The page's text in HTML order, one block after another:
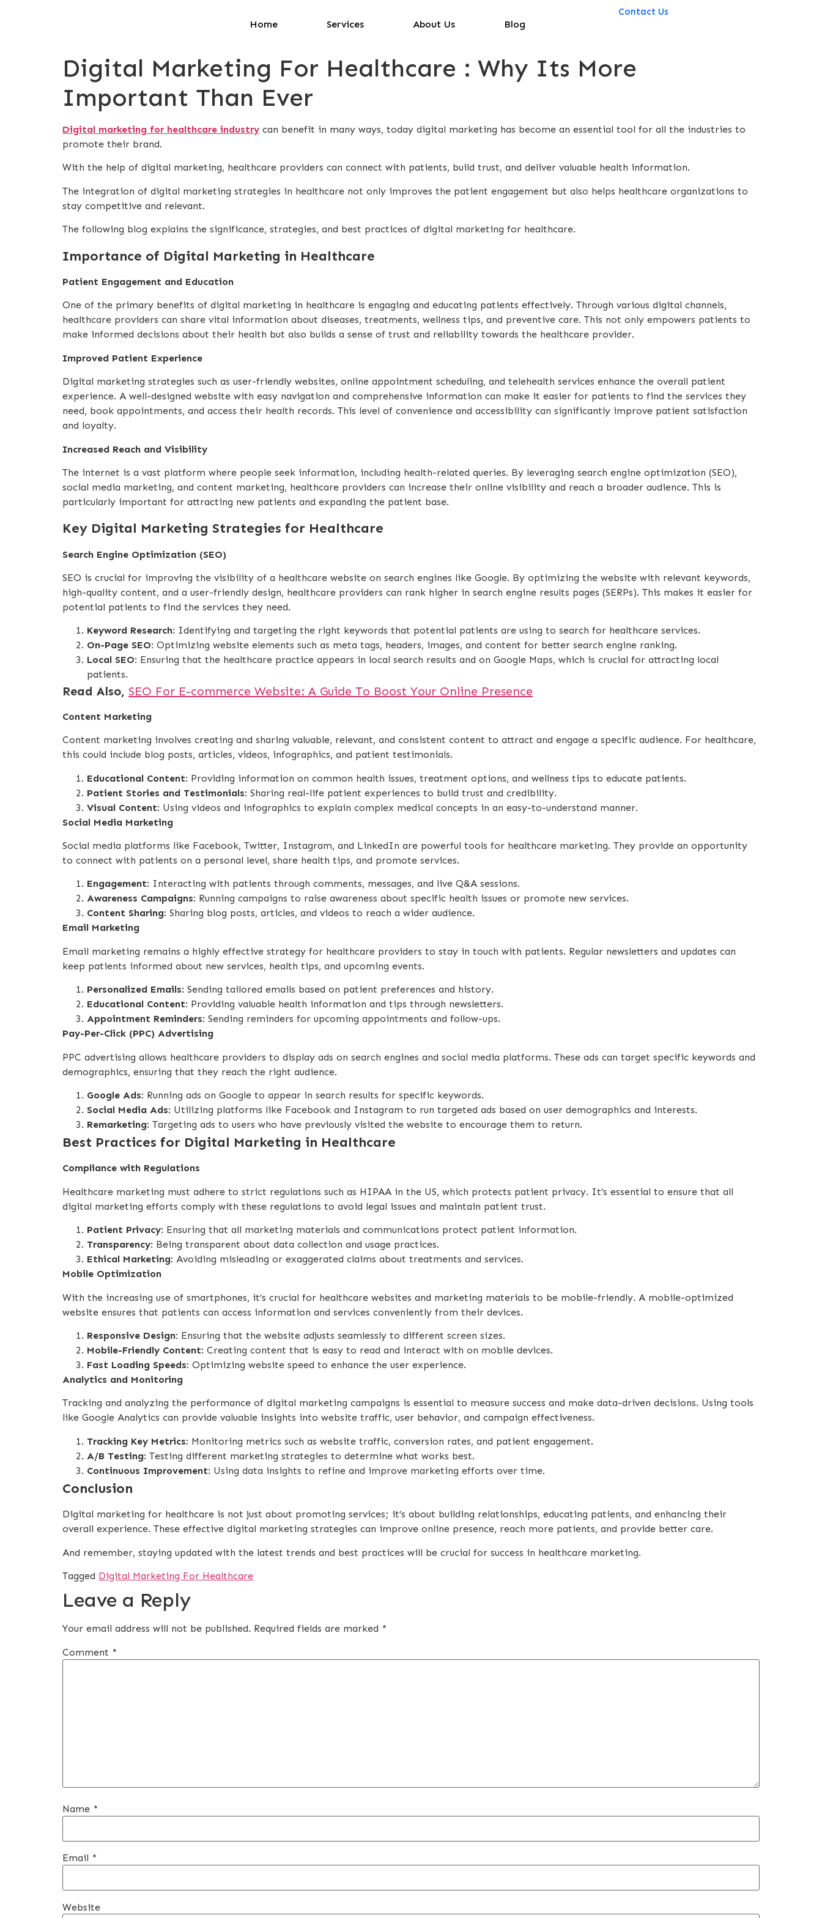
Home Services About Us Blog
Contact Us
Digital Marketing For Healthcare : Why Its More
Important Than Ever
Digital marketing for healthcare industry can benefit in many ways, today digital marketing has become an essential tool for all the industries to
promote their brand.
With the help of digital marketing, healthcare providers can connect with patients, build trust, and deliver valuable health information.
The integration of digital marketing strategies in healthcare not only improves the patient engagement but also helps healthcare organizations to
stay competitive and relevant.
The following blog explains the significance, strategies, and best practices of digital marketing for healthcare.
Importance of Digital Marketing in Healthcare
Patient Engagement and Education
One of the primary benefits of digital marketing in healthcare is engaging and educating patients effectively. Through various digital channels,
healthcare providers can share vital information about diseases, treatments, wellness tips, and preventive care. This not only empowers patients to
make informed decisions about their health but also builds a sense of trust and reliability towards the healthcare provider.
Improved Patient Experience
Digital marketing strategies such as user-friendly websites, online appointment scheduling, and telehealth services enhance the overall patient
experience. A well-designed website with easy navigation and comprehensive information can make it easier for patients to find the services they
need, book appointments, and access their health records. This level of convenience and accessibility can significantly improve patient satisfaction
and loyalty.
Increased Reach and Visibility
The internet is a vast platform where people seek information, including health-related queries. By leveraging search engine optimization (SEO),
social media marketing, and content marketing, healthcare providers can increase their online visibility and reach a broader audience. This is
particularly important for attracting new patients and expanding the patient base.
Key Digital Marketing Strategies for Healthcare
Search Engine Optimization (SEO)
SEO is crucial for improving the visibility of a healthcare website on search engines like Google. By optimizing the website with relevant keywords,
high-quality content, and a user-friendly design, healthcare providers can rank higher in search engine results pages (SERPs). This makes it easier for
potential patients to find the services they need.
Keyword Research: Identifying and targeting the right keywords that potential patients are using to search for healthcare services.
On-Page SEO: Optimizing website elements such as meta tags, headers, images, and content for better search engine ranking.
Local SEO: Ensuring that the healthcare practice appears in local search results and on Google Maps, which is crucial for attracting local
patients.
Read Also, SEO For E-commerce Website: A Guide To Boost Your Online Presence
Content Marketing
Content marketing involves creating and sharing valuable, relevant, and consistent content to attract and engage a specific audience. For healthcare,
this could include blog posts, articles, videos, infographics, and patient testimonials.
Educational Content: Providing information on common health issues, treatment options, and wellness tips to educate patients.
Patient Stories and Testimonials: Sharing real-life patient experiences to build trust and credibility.
Visual Content: Using videos and infographics to explain complex medical concepts in an easy-to-understand manner.
Social Media Marketing
Social media platforms like Facebook, Twitter, Instagram, and LinkedIn are powerful tools for healthcare marketing. They provide an opportunity
to connect with patients on a personal level, share health tips, and promote services.
Engagement: Interacting with patients through comments, messages, and live Q&A sessions.
Awareness Campaigns: Running campaigns to raise awareness about specific health issues or promote new services.
Content Sharing: Sharing blog posts, articles, and videos to reach a wider audience.
Email Marketing
Email marketing remains a highly effective strategy for healthcare providers to stay in touch with patients. Regular newsletters and updates can
keep patients informed about new services, health tips, and upcoming events.
Personalized Emails: Sending tailored emails based on patient preferences and history.
Educational Content: Providing valuable health information and tips through newsletters.
Appointment Reminders: Sending reminders for upcoming appointments and follow-ups.
Pay-Per-Click (PPC) Advertising
PPC advertising allows healthcare providers to display ads on search engines and social media platforms. These ads can target specific keywords and
demographics, ensuring that they reach the right audience.
Google Ads: Running ads on Google to appear in search results for specific keywords.
Social Media Ads: Utilizing platforms like Facebook and Instagram to run targeted ads based on user demographics and interests.
Remarketing: Targeting ads to users who have previously visited the website to encourage them to return.
Best Practices for Digital Marketing in Healthcare
Compliance with Regulations
Healthcare marketing must adhere to strict regulations such as HIPAA in the US, which protects patient privacy. It’s essential to ensure that all
digital marketing efforts comply with these regulations to avoid legal issues and maintain patient trust.
Patient Privacy: Ensuring that all marketing materials and communications protect patient information.
Transparency: Being transparent about data collection and usage practices.
Ethical Marketing: Avoiding misleading or exaggerated claims about treatments and services.
Mobile Optimization
With the increasing use of smartphones, it’s crucial for healthcare websites and marketing materials to be mobile-friendly. A mobile-optimized
website ensures that patients can access information and services conveniently from their devices.
Responsive Design: Ensuring that the website adjusts seamlessly to different screen sizes.
Mobile-Friendly Content: Creating content that is easy to read and interact with on mobile devices.
Fast Loading Speeds: Optimizing website speed to enhance the user experience.
Analytics and Monitoring
Tracking and analyzing the performance of digital marketing campaigns is essential to measure success and make data-driven decisions. Using tools
like Google Analytics can provide valuable insights into website traffic, user behavior, and campaign effectiveness.
Tracking Key Metrics: Monitoring metrics such as website traffic, conversion rates, and patient engagement.
A/B Testing: Testing different marketing strategies to determine what works best.
Continuous Improvement: Using data insights to refine and improve marketing efforts over time.
Conclusion
Digital marketing for healthcare is not just about promoting services; it’s about building relationships, educating patients, and enhancing their
overall experience. These effective digital marketing strategies can improve online presence, reach more patients, and provide better care.
And remember, staying updated with the latest trends and best practices will be crucial for success in healthcare marketing.
Tagged Digital Marketing For Healthcare
Leave a Reply
Your email address will not be published. Required fields are marked *
Comment *
Name *
Email *
Website